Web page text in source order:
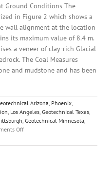
Ground Conditions The
in Figure 2 which shows a
wall alignment at the location
its maximum value of 8.4 m.
a veneer of clay-rich Glacial
The Coal Measures
and mudstone and has been
Arizona Phoenix
Los Angeles Geotechnical Texas
Geotechnical Minnesota
Offon
Finite